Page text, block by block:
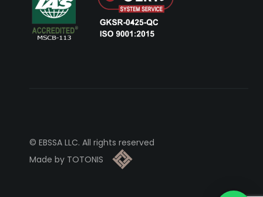
© EBSSA LLC. All rights reserved
Made by TOTONIS